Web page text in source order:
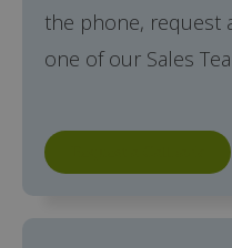
the phone, request
one of our Sales